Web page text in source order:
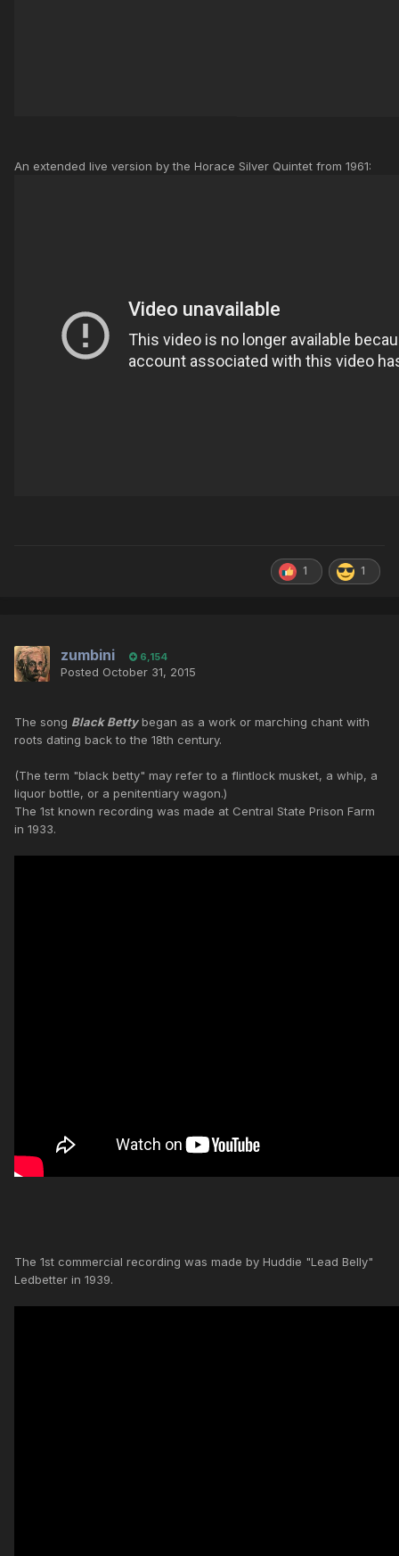
An extended live version by the Horace Silver Quintet from 1961:
1 1
zumbini 6,154
Posted October 31, 2015
The song Black Bettybegan as a work or marching chant with
roots dating back to the 18th century.
(The term "black betty" may refer to a flintlock musket, a whip, a
liquor bottle, or a penitentiary wagon.)
The 1st known recording was made at Central State Prison Farm
in 1933.
The 1st commercial recording was made by Huddie "Lead Belly"
Ledbetter in 1939.